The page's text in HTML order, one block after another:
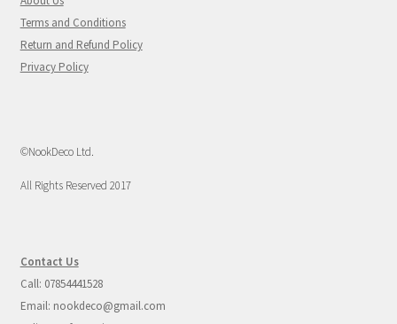
Terms and Conditions
Return and Refund Policy
Privacy Policy
©NookDeco Ltd.
All Rights Reserved 2017
Contact Us
Call: 07854441528
Email: nookdeco@gmail.com